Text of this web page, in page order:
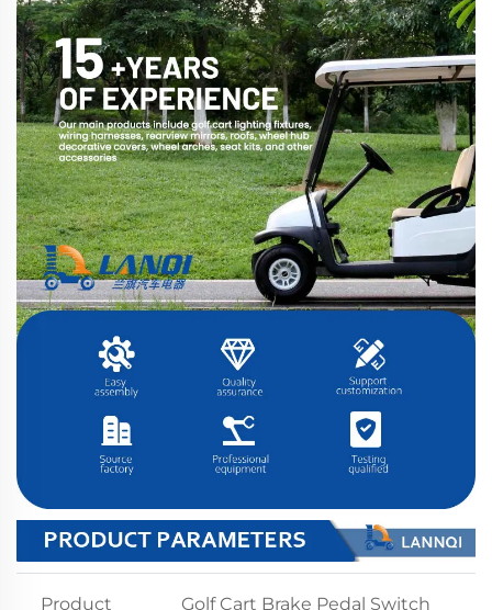
Product
Golf Cart Brake Pedal Switch